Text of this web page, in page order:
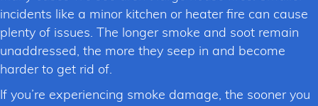
incidents like a minor kitchen or heater fire can cause
plenty of issues. The longer smoke and soot remain
unaddressed, the more they seep in and become
harder to get rid of.
If you’re experiencing smoke damage, the sooner you